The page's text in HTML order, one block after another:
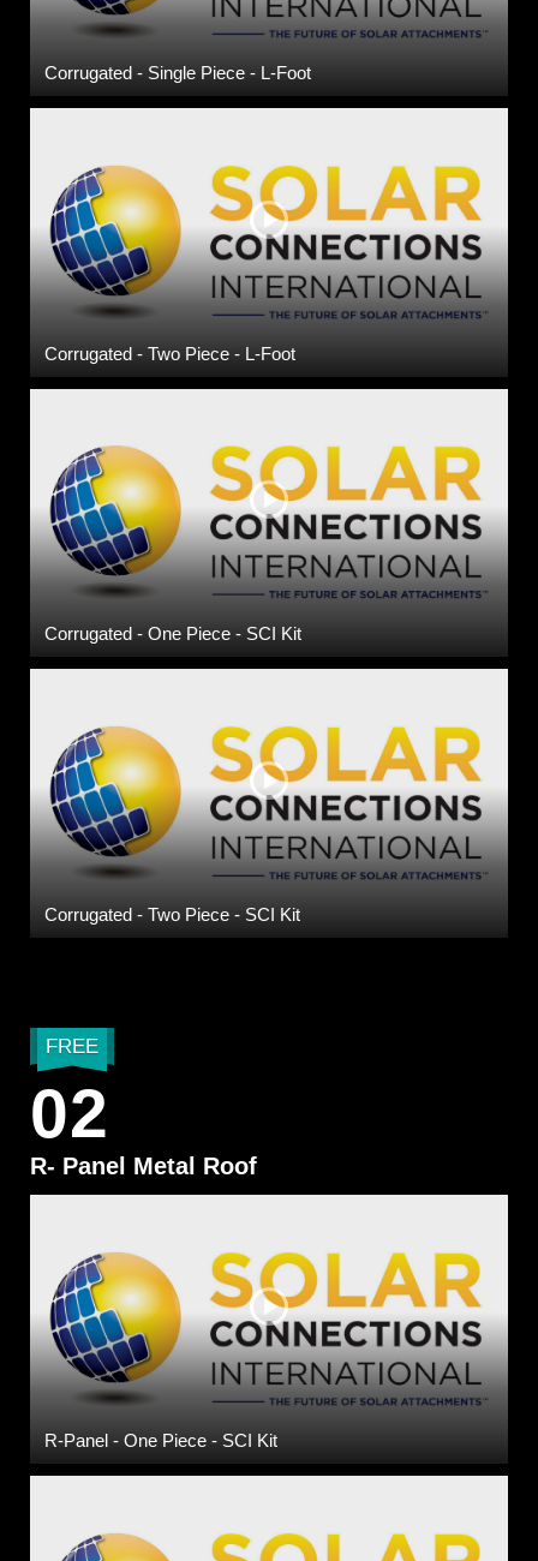
Corrugated - Single Piece - L-Foot
Corrugated - Two Piece - L-Foot
Corrugated - One Piece - SCI Kit
Corrugated - Two Piece - SCI Kit
FREE
02
R- Panel Metal Roof
R-Panel - One Piece - SCI Kit